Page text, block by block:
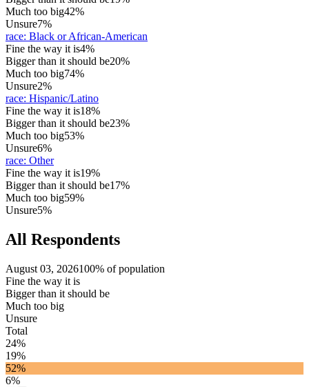
Much too big42%
Unsure7%
race: Black or African-American
Fine the way it is4%
Bigger than it should be20%
Much too big74%
Unsure2%
race: Hispanic/Latino
Fine the way it is18%
Bigger than it should be23%
Much too big53%
Unsure6%
race: Other
Fine the way it is19%
Bigger than it should be17%
Much too big59%
Unsure5%
All Respondents
August 03, 2026100% of population
Fine the way it is
Bigger than it should be
Much too big
Unsure
Total
24%
19%
52%
6%